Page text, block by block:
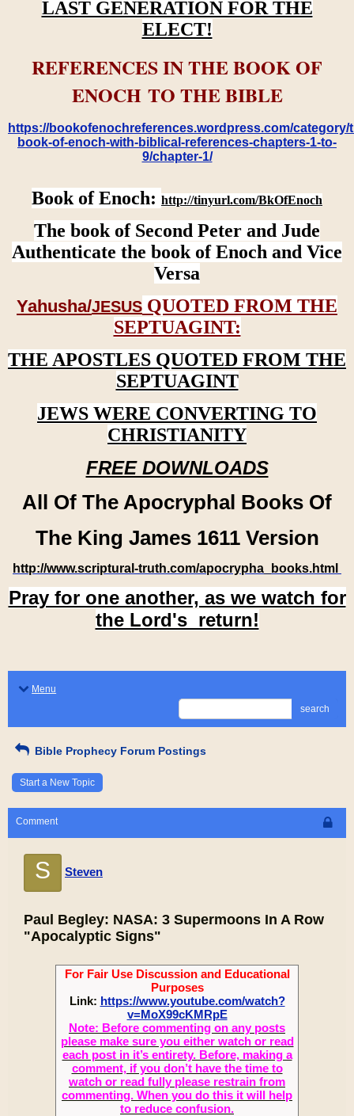
LAST GENERATION FOR THE
ELECT!
REFERENCES IN THE BOOK OF
ENOCH TO THE BIBLE
https://bookofenochreferences.wordpress.com/category/
book-of-enoch-with-biblical-references-chapters-1-to-
9/chapter-1/
Book of Enoch: http://tinyurl.com/BkOfEnoch
The book of Second Peter and Jude
Authenticate the book of Enoch and Vice
Versa
Yahusha/JESUS QUOTED FROM THE
SEPTUAGINT:
THE APOSTLES QUOTED FROM THE
SEPTUAGINT
JEWS WERE CONVERTING TO
CHRISTIANITY
FREE DOWNLOADS
All Of The Apocryphal Books Of
The King James 1611 Version
http://www.scriptural-truth.com/apocrypha_books.html
Pray for one another, as we watch for
the Lord's return!
Menu
search
Bible Prophecy Forum Postings
Start a New Topic
Comment
S Steven
Paul Begley: NASA: 3 Supermoons In A Row
"Apocalyptic Signs"
For Fair Use Discussion and Educational
Purposes
Link: https://www.youtube.com/watch?
v=MoX99cKMRpE
Note: Before commenting on any posts
please make sure you either watch or read
each post in it’s entirety. Before, making a
comment, if you don’t have the time to
watch or read fully please restrain from
commenting. When you do this it will help
to reduce confusion.